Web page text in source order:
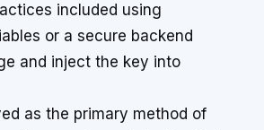
included using
or a secure backend
and inject the key into
as the primary method of